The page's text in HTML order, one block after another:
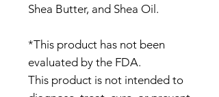
Shea Butter, and Shea Oil.
*This product has not been
evaluated by the FDA.
This product is not intended to